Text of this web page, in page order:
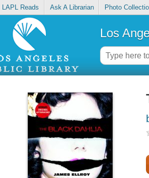
LAPL Reads Ask A Librarian Photo
Los